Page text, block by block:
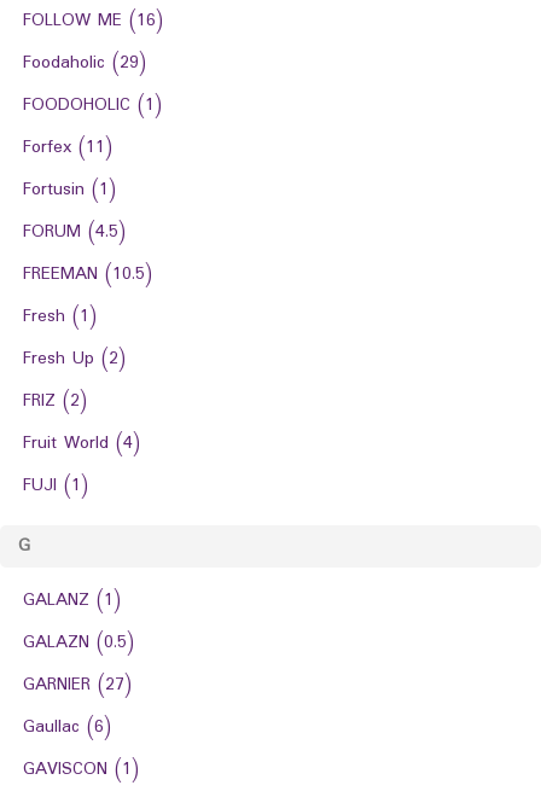
FOLLOW ME (16)
Foodaholic (29)
FOODOHOLIC (1)
Forfex (11)
Fortusin (1)
FORUM (4.5)
FREEMAN (10.5)
Fresh (1)
Fresh Up (2)
FRIZ (2)
Fruit World (4)
FUJI (1)
G
GALANZ (1)
GALAZN (0.5)
GARNIER (27)
Gaullac (6)
GAVISCON (1)